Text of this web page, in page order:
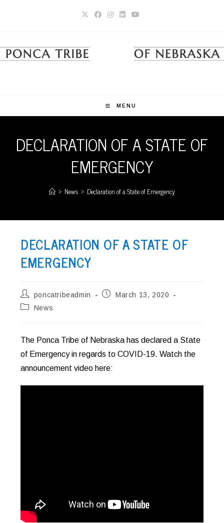
MENU
DECLARATION OF A STATE OF
EMERGENCY
> News > Declaration of a State of Emergency
DECLARATION OF A STATE OF
EMERGENCY
Post
author:
poncatribeadmin
PostMarch 13, 2020
PostNews
The Ponca Tribe of Nebraska has declared a State
of Emergency in regards to COVID-19. Watch the
announcement video here: